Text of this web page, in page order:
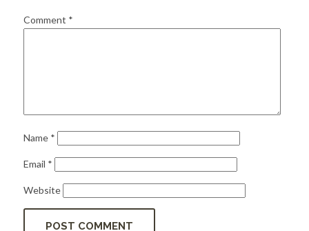
Comment *
Name *
Email *
Website